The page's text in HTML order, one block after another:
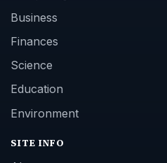
Business
Finances
Science
Education
Environment
SITE INFO